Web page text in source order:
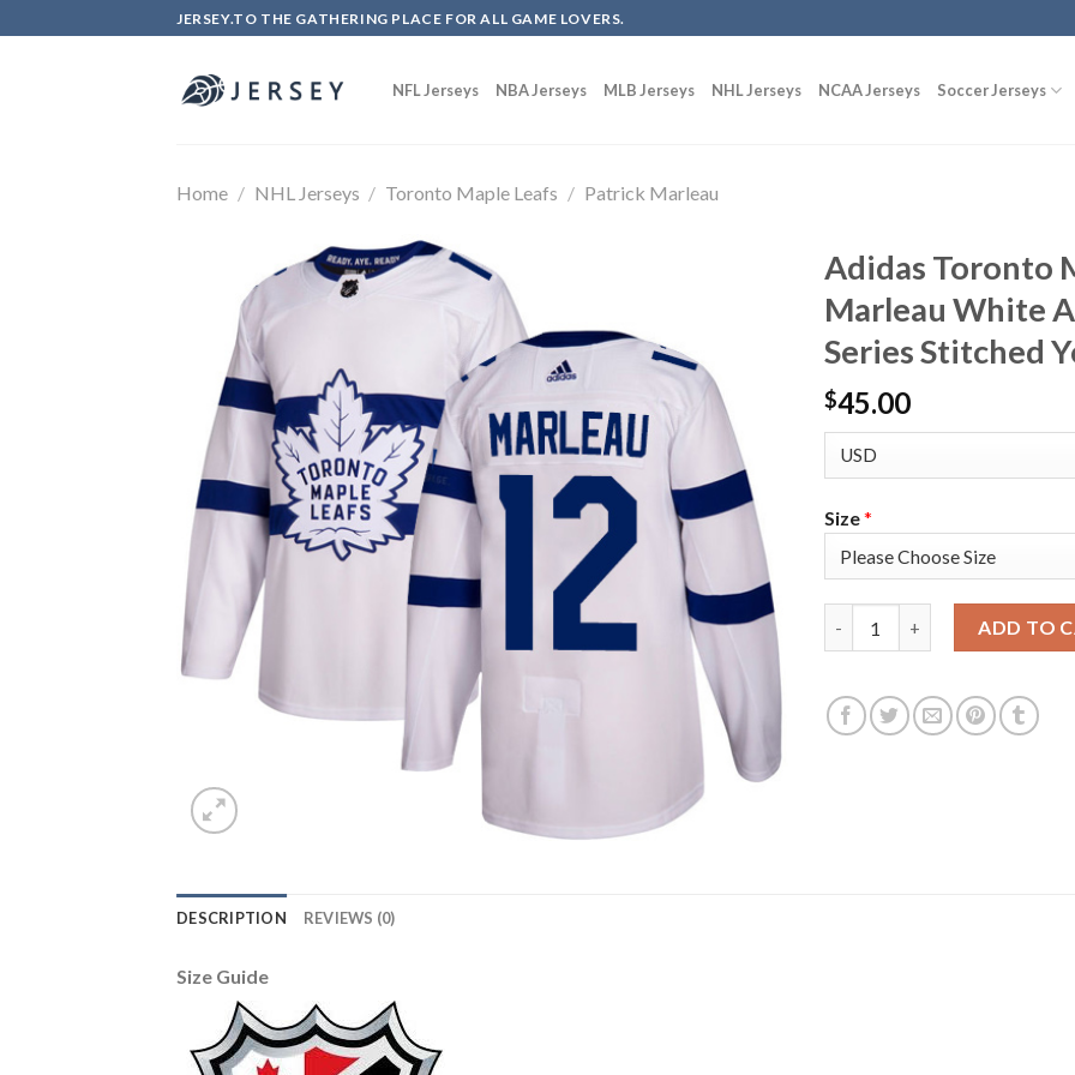
to
JERSEY.TO THE GATHERING PLACE FOR ALL GAME LOVERS.
NFL Jerseys NBA Jerseys MLB Jerseys NHL Jerseys NCAA Jerseys Soccer Jerseys
Home / NHL Jerseys / Toronto Maple Leafs / Patrick Marleau
Adidas Toronto
Marleau White
Series Stitched
$45.00
Size*
ADD TO
DESCRIPTION REVIEWS (0)
Size Guide